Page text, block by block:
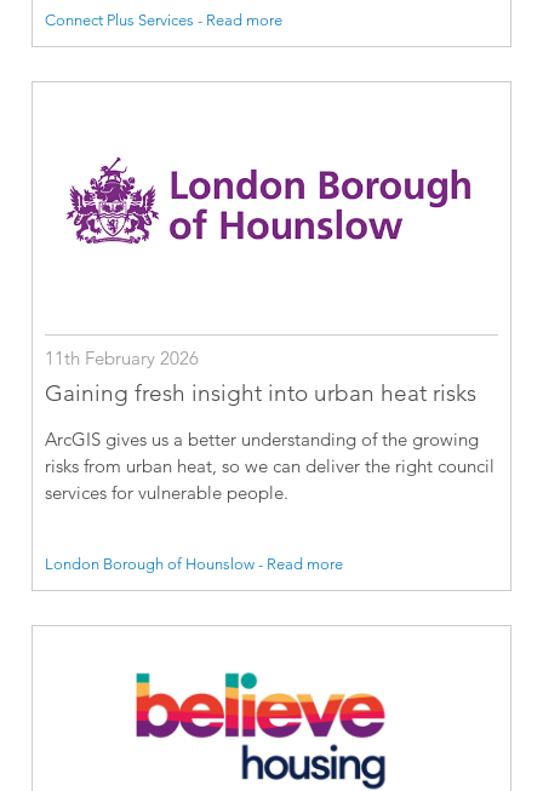
Connect Plus Services - Read more
11th February 2026
Gaining fresh insight into urban heat risks
ArcGIS gives us a better understanding of the growing
risks from urban heat, so we can deliver the right council
services for vulnerable people.
London Borough of Hounslow - Read more